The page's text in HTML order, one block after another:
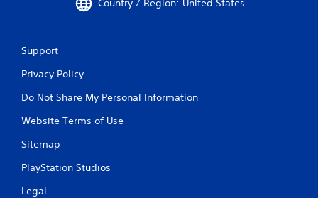
Country / Region: United States
Support
Privacy Policy
Do Not Share My Personal Information
Website Terms of Use
Sitemap
PlayStation Studios
Legal